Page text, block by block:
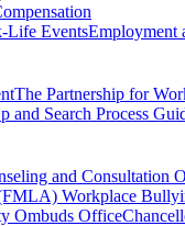
Life EventsEmployment
The Partnership for
and Search Process
and Consultation
Workplace
Ombuds Office